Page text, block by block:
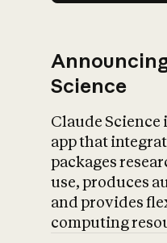
Science
Claude Science
app that
packages
use, produces
and provides
computing